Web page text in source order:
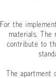
For the
materials. The
contribute to
The apartment